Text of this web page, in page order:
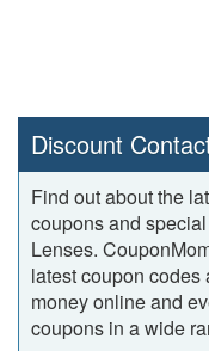
Discount
Find out about the
coupons and
Lenses.
latest coupon
money online and
coupons in a wide